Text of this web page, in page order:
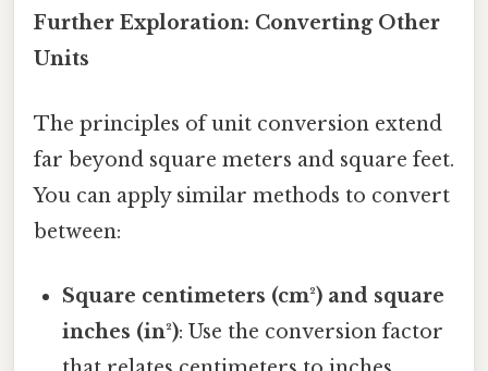
Further Exploration: Converting Other
Units
The principles of unit conversion extend
far beyond square meters and square feet.
You can apply similar methods to convert
between:
Square centimeters (cm²) and square
inches (in²): Use the conversion factor